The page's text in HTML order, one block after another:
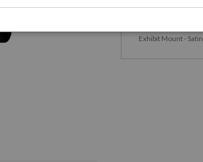
Exhibit Mount - Satin